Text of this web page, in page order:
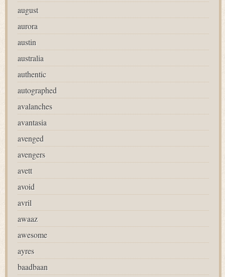
august
aurora
austin
australia
authentic
autographed
avalanches
avantasia
avenged
avengers
avett
avoid
avril
awaaz
awesome
ayres
baadbaan